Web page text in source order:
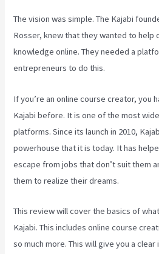
The vision was simple. The Kajabi
Rosser, knew that they wanted to help
knowledge online. They needed a
entrepreneurs to do this.
If you’re an online course creator, you
Kajabi before. It is one of the most
platforms. Since its launch in 2010,
powerhouse that it is today. It has
escape from jobs that don’t suit them
them to realize their dreams.
This review will cover the basics of
Kajabi. This includes online course
so much more. This will give you a